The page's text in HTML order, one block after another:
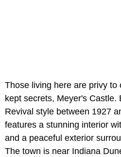
Those living here are privy to
kept secrets, Meyer's Castle.
Revival style between 1927
features a stunning interior
and a peaceful exterior
The town is near Indiana